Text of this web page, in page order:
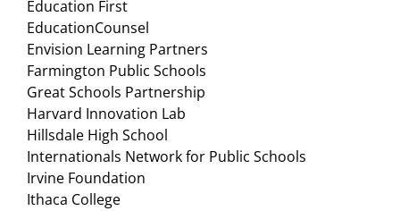
Education First
EducationCounsel
Envision Learning Partners
Farmington Public Schools
Great Schools Partnership
Harvard Innovation Lab
Hillsdale High School
Internationals Network for Public Schools
Irvine Foundation
Ithaca College